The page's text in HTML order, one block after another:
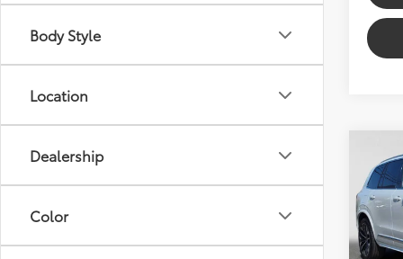
Body Style
Location
Dealership
Color
2025
VIN:
Retail